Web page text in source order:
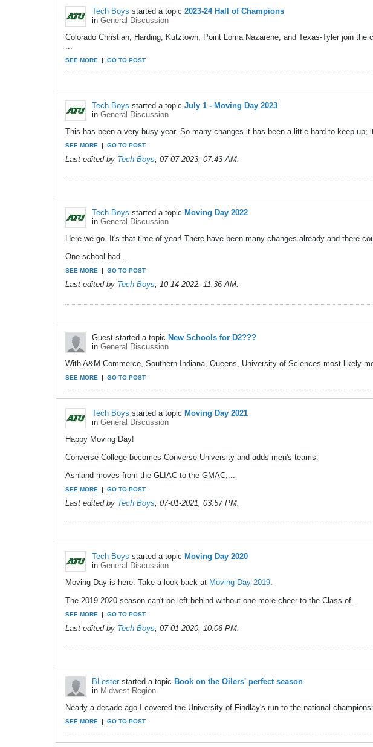
Tech Boys started a topic 2023-24 Hall of Champions
in General Discussion
Colorado Christian, Harding, Kutztown, Point Loma Nazarene, and Texas-Tyler join the
SEE MORE | GO TO POST
Tech Boys started a topic July 1 - Moving Day 2023
in General Discussion
This has been a very busy year. So many changes it has been a little hard to keep
SEE MORE GO TO POST
Last edited by Tech Boys; 07-07-2023, 07:43 AM.
Tech Boys started a topic Moving Day 2022
in General Discussion
Here we go. It's that time of year! There have been many changes already and there
One school had...
SEE MORE | GO TO POST
Last edited by Tech Boys; 10-14-2022, 11:36 AM.
Guest started a topic New Schools for D2???
in General Discussion
With A&M-Commerce, Southern Indiana, Queens, University of Sciences most likely
SEE MORE | GO TO POST
Tech Boys started a topic Moving Day 2021
in General Discussion
Happy Moving Day!
Converse College becomes Converse University and adds men's teams.
Ashland moves from the GLIAC to the GMAC;...
SEE MORE | GO TO POST
Last edited by Tech Boys; 07-01-2021, 03:57 PM.
Tech Boys started a topic Moving Day 2020
in General Discussion
Moving Day is here. Take a look back at Moving Day 2019.
The 2019-2020 season can't be left behind without one more cheer to the Class of...
SEE MORE | GO TO POST
Last edited by Tech Boys; 07-01-2020, 10:06 PM.
BLester started a topic Book on the Oilers' perfect season
in Midwest Region
Nearly a decade ago I covered the University of Findlay's run to the national
SEE MORE | GO TO POST